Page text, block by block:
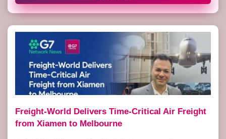
Freight-World Delivers Time-Critical Air Freight
from Xiamen to Melbourne